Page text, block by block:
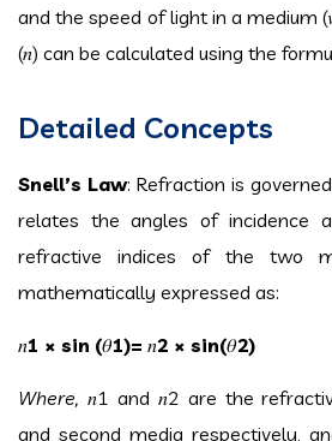
and the speed of light in a medium (
(𝑛) can be calculated using the
Detailed Concepts
Snell’s Law: Refraction is
relates the angles of incidence
refractive indices of the two
mathematically expressed as:
𝑛1 × sin (𝜃1)= 𝑛2 × sin(𝜃2)
Where, 𝑛1 and 𝑛2 are the
and second media respectively,